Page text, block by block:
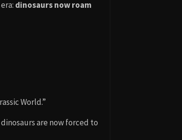
dinosaurs now roam
World.”
are now forced to